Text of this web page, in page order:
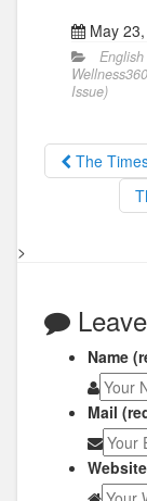
May
English
Wellness360
Issue)
The
>
Name
Mail
Website